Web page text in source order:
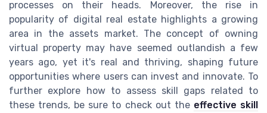
processes on their heads. Moreover, the rise in
popularity of digital real estate highlights a growing
area in the assets market. The concept of owning
virtual property may have seemed outlandish a few
years ago, yet it's real and thriving, shaping future
opportunities where users can invest and innovate. To
further explore how to assess skill gaps related to
these trends, be sure to check out the effective skill